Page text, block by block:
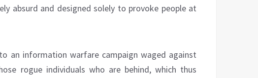
absurd and designed solely to provoke people at
an information warfare campaign waged against
rogue individuals who are behind, which thus